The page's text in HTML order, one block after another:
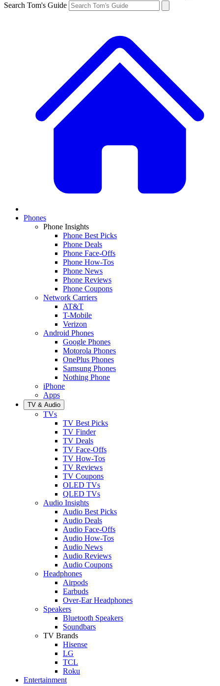
Search Tom's Guide
Phones
Phone Insights
Phone Best Picks
Phone Deals
Phone Face-Offs
Phone How-Tos
Phone News
Phone Reviews
Phone Coupons
Network Carriers
AT&T
T-Mobile
Verizon
Android Phones
Google Phones
Motorola Phones
OnePlus Phones
Samsung Phones
Nothing Phone
iPhone
Apps
TV & Audio
TVs
TV Best Picks
TV Finder
TV Deals
TV Face-Offs
TV How-Tos
TV Reviews
TV Coupons
OLED TVs
QLED TVs
Audio Insights
Audio Best Picks
Audio Deals
Audio Face-Offs
Audio How-Tos
Audio News
Audio Reviews
Audio Coupons
Headphones
Airpods
Earbuds
Over-Ear Headphones
Speakers
Bluetooth Speakers
Soundbars
TV Brands
Hisense
LG
TCL
Roku
Entertainment